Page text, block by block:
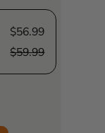
$56.99
$59.99